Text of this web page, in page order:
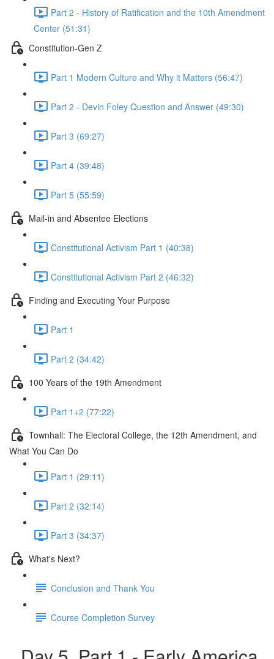
Part 2 - History of Ratification and the 10th Amendment
Center (51:31)
Constitution-Gen Z
Part 1 Modern Culture and Why it Matters (56:47)
Part 2 - Devin Foley Question and Answer (49:30)
Part 3 (69:27)
Part 4 (39:48)
Part 5 (55:59)
Mail-in and Absentee Elections
Constitutional Activism Part 1 (40:38)
Constitutional Activism Part 2 (46:32)
Finding and Executing Your Purpose
Part 1
Part 2 (34:42)
100 Years of the 19th Amendment
Part 1+2 (77:22)
Townhall: The Electoral College, the 12th Amendment, and
What You Can Do
Part 1 (29:11)
Part 2 (32:14)
Part 3 (34:37)
What's Next?
Conclusion and Thank You
Course Completion Survey